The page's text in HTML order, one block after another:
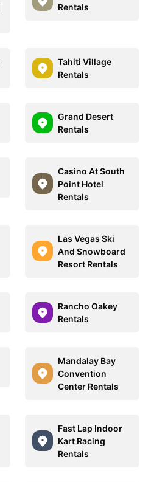
Rentals
Tahiti Village
Rentals
Grand Desert
Rentals
Casino At South
Point Hotel
Rentals
Las Vegas Ski
And Snowboard
Resort Rentals
Rancho Oakey
Rentals
Mandalay Bay
Convention
Center Rentals
Fast Lap Indoor
Kart Racing
Rentals